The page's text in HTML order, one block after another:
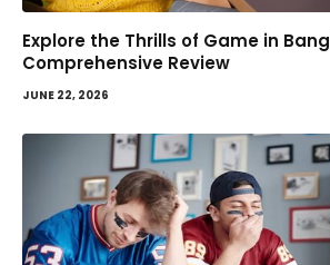
Explore the Thrills of Game in
Comprehensive Review
JUNE 22, 2026